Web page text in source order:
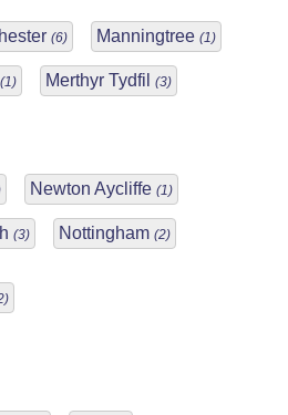
(6) Manningtree (1)
(1) Merthyr Tydfil (3)
Newton Aycliffe (1)
(3) Nottingham (2)